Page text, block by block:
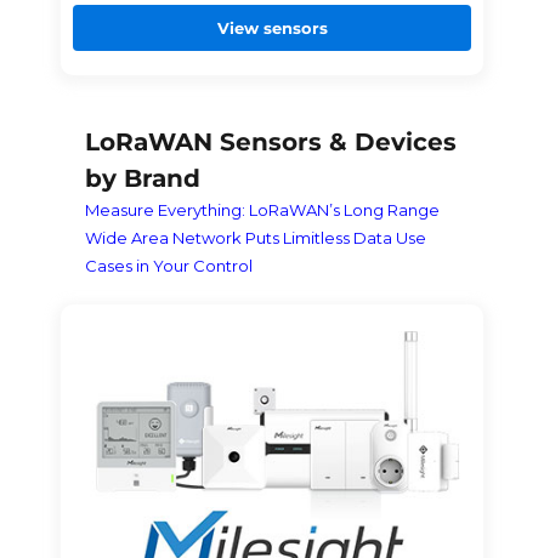
View sensors
LoRaWAN Sensors & Devices
by Brand
Measure Everything: LoRaWAN’s Long Range
Wide Area Network Puts Limitless Data Use
Cases in Your Control